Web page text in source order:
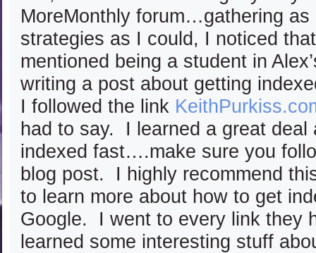
MoreMonthly forum…gathering as
strategies as I could, I noticed
mentioned being a student in
writing a post about getting
I followed the link
had to say. I learned a great deal
indexed fast….make sure you
blog post. I highly recommend
to learn more about how to get
Google. I went to every link they
learned some interesting stuff